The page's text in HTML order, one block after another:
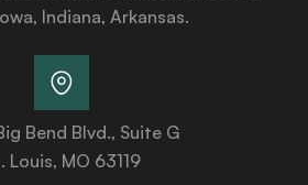
Indiana, Arkansas.
Bend Blvd., Suite G
Louis, MO 63119